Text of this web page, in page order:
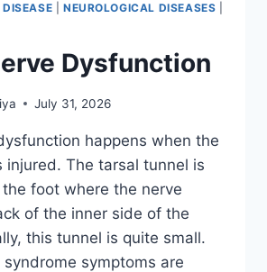
DISEASE NEUROLOGICAL DISEASES
Dysfunction
July 31, 2026
happens when the
injured. The tarsal tunnel is
foot where the nerve
of the inner side of the
this tunnel is quite small.
symptoms are